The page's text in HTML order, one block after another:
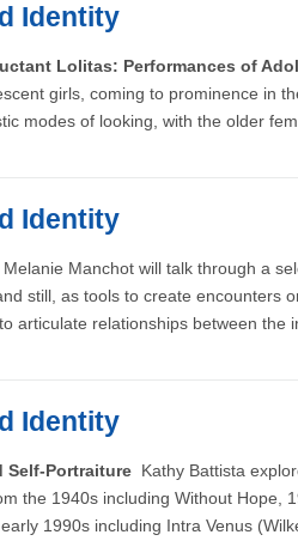
Identity
Lolitas: Performances of
girls, coming to prominence in
modes of looking, with the older
Identity
Melanie Manchot will talk through a
still, as tools to create
articulate relationships between the
Identity
Self-Portraiture Kathy Battista
the 1940s including Without
1990s including Intra Venus